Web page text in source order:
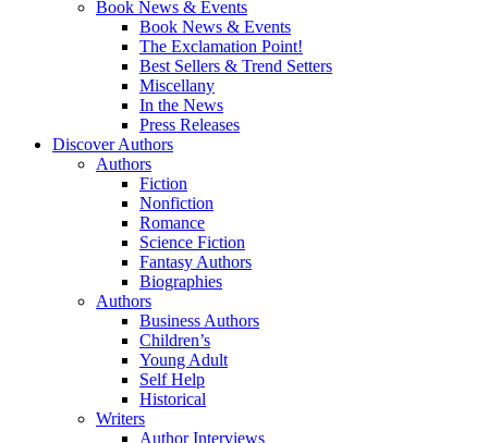
Book News & Events
Book News & Events
The Exclamation Point!
Best Sellers & Trend Setters
Miscellany
In the News
Press Releases
Discover Authors
Authors
Fiction
Nonfiction
Romance
Science Fiction
Fantasy Authors
Biographies
Authors
Business Authors
Children’s
Young Adult
Self Help
Historical
Writers
Author Interviews